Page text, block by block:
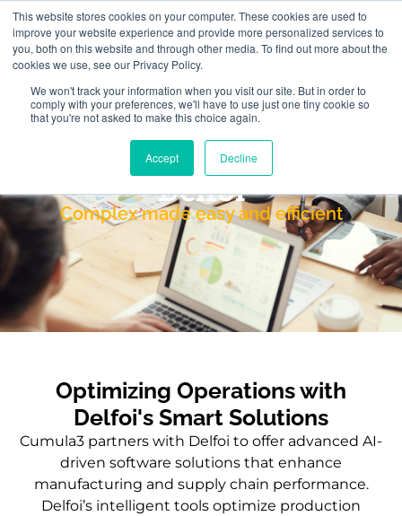
This website stores cookies on your computer. These cookies are used to
improve your website experience and provide more personalized services to
you, both on this website and through other media. To find out more about the
cookies we use, see our Privacy Policy.
We won't track your information when you visit our site. But in order to
comply with your preferences, we'll have to use just one tiny cookie so
that you're not asked to make this choice again.
Accept Decline
Delfoi
Complex made easy and efficient
Optimizing Operations with
Delfoi's Smart Solutions
Cumula3 partners with Delfoi to offer advanced AI-
driven software solutions that enhance
manufacturing and supply chain performance.
Delfoi’s intelligent tools optimize production